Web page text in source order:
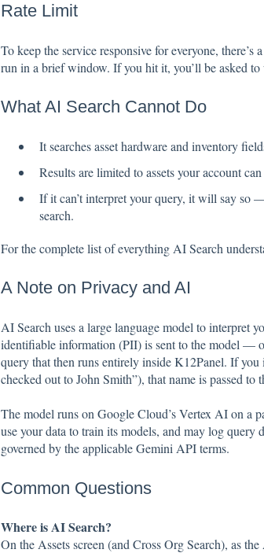
Rate Limit
To keep the service responsive for everyone,
run in a brief window. If you hit it, you’ll be asked
What AI Search Cannot Do
It searches asset hardware and inventory
Results are limited to assets your account
If it can’t interpret your query, it will say so
search.
For the complete list of everything AI Search
A Note on Privacy and AI
AI Search uses a large language model to interpret
identifiable information (PII) is sent to the model —
query that then runs entirely inside K12Panel. If you
checked out to John Smith”), that name is passed
The model runs on Google Cloud’s Vertex AI on a
use your data to train its models, and may log query
governed by the applicable Gemini API terms.
Common Questions
Where is AI Search?
On the Assets screen (and Cross Org Search), as